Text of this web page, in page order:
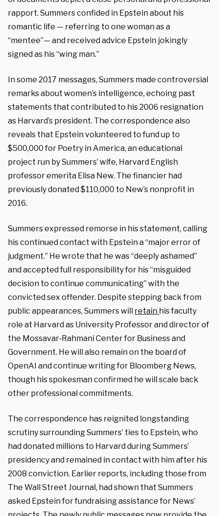
rapport. Summers confided in Epstein about his
romantic life — referring to one woman as a
“mentee”— and received advice Epstein jokingly
signed as his “wing man.”
In some 2017 messages, Summers made controversial
remarks about women’s intelligence, echoing past
statements that contributed to his 2006 resignation
as Harvard’s president. The correspondence also
reveals that Epstein volunteered to fund up to
$500,000 for Poetry in America, an educational
project run by Summers’ wife, Harvard English
professor emerita Elisa New. The financier had
previously donated $110,000 to New’s nonprofit in
2016.
Summers expressed remorse in his statement, calling
his continued contact with Epstein a “major error of
judgment.” He wrote that he was “deeply ashamed”
and accepted full responsibility for his “misguided
decision to continue communicating” with the
convicted sex offender. Despite stepping back from
public appearances, Summers will retain hisfaculty
role at Harvard as University Professor and director of
the Mossavar‑Rahmani Center for Business and
Government. He will also remain on the board of
OpenAI and continue writing for Bloomberg News,
though his spokesman confirmed he will scale back
other professional commitments.
The correspondence has reignited longstanding
scrutiny surrounding Summers’ ties to Epstein, who
had donated millions to Harvard during Summers’
presidency and remained in contact with him after his
2008 conviction. Earlier reports, including those from
The Wall Street Journal, had shown that Summers
asked Epstein for fundraising assistance for News’